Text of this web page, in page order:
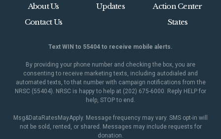
About Us
Contact Us
Updates
Action Center
States
Text WIN to 55404 to receive mobile alerts.
By providing your phone number and checking the box, you are
consenting to receive marketing texts, including autodialed and
automated texts, to that number with campaign notifications from the
NRSC (55404). NRSC is happy to help at (202) 675-6000. Reply HELP for
help, STOP to end.
Msg&DataRatesMayApply. Message frequency may vary. SMS opt-in will
not be sold, rented, or shared. Messages may include requests for
donation.